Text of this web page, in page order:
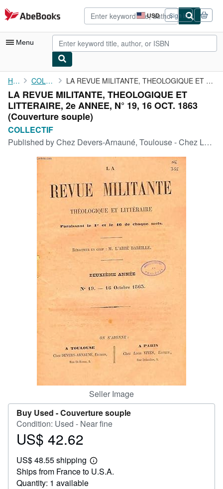
Skip to main content
AbeBooks.com USD
Site
shopping
preferences
Sign in
Menu
My Account
My Purchases
Advanced Search
Browse Collections
CLOSE
Home COLLECTIF LA REVUE MILITANTE, THEOLOGIQUE ET LITTERAIRE, 2e ANNEE, N° 19, ...
LA REVUE MILITANTE, THEOLOGIQUE ET
LITTERAIRE, 2e ANNEE, N° 19, 16 OCT. 1863
(Couverture souple)
COLLECTIF
Published byChez Devers-Arnauné, Toulouse - Chez Louis Vivès, Paris, 1863
Seller Image
Buy Used -Couverture souple
Condition: Used - Near fine
Price
42.62
US$ 42.62
US$ 48.55 shipping
Learn
more
Ships from France to U.S.A.
Quantity: 1 available